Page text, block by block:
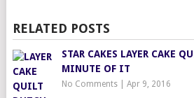
RELATED POSTS
STAR CAKES LAYER CAKE
MINUTE OF IT
No Comments| Apr 9, 2016